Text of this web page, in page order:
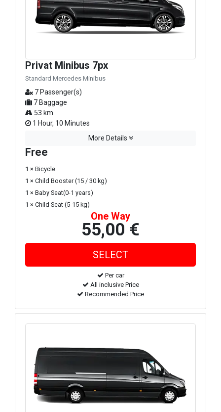
Privat Minibus 7px
Standard Mercedes Minibus
7 Passenger(s)
7 Baggage
53 km.
1 Hour, 10 Minutes
More Details
Free
1 × Bicycle
1 × Child Booster (15 / 30 kg)
1 × Baby Seat(0-1 years)
1 × Child Seat (5-15 kg)
One Way
55,00 €
Per car
All inclusive Price
Recommended Price